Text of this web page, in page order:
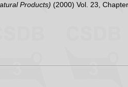
Products) (2000) Vol. 23,